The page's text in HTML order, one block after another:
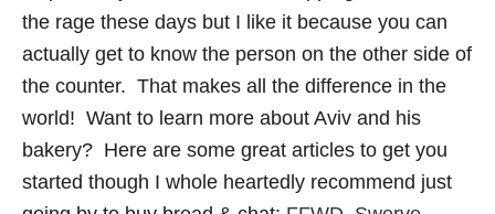
the rage these days but I like it because you can
actually get to know the person on the other side of
the counter. That makes all the difference in the
world! Want to learn more about Aviv and his
bakery? Here are some great articles to get you
started though I whole heartedly recommend just